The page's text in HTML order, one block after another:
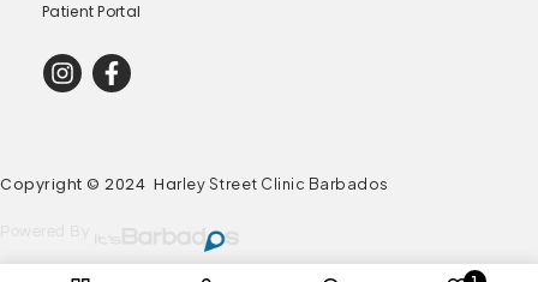
Patient Portal
Copyright © 2024 Harley Street Clinic Barbados